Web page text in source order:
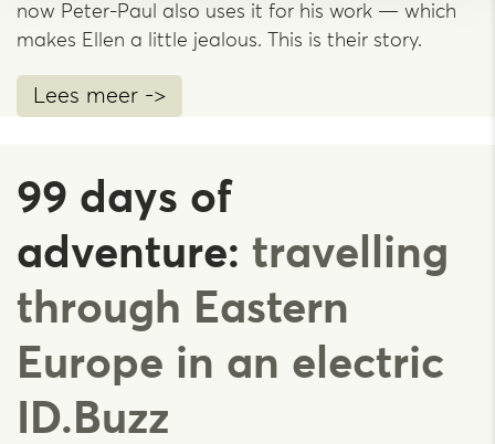
now Peter-Paul also uses it for his work — which
makes Ellen a little jealous. This is their story.
Lees meer ->
99 days of
adventure: travelling
through Eastern
Europe in an electric
ID.Buzz